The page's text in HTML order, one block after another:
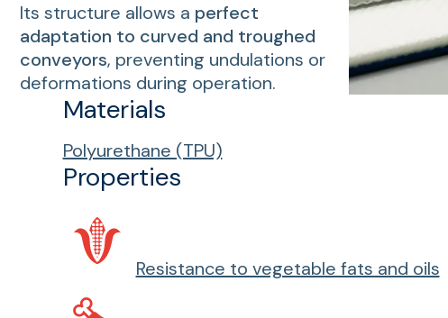
Its structure allows a perfect
adaptation to curved and troughed
conveyors, preventing undulations or
deformations during operation.
Materials
Polyurethane (TPU)
Properties
Resistance to vegetable fats and oils